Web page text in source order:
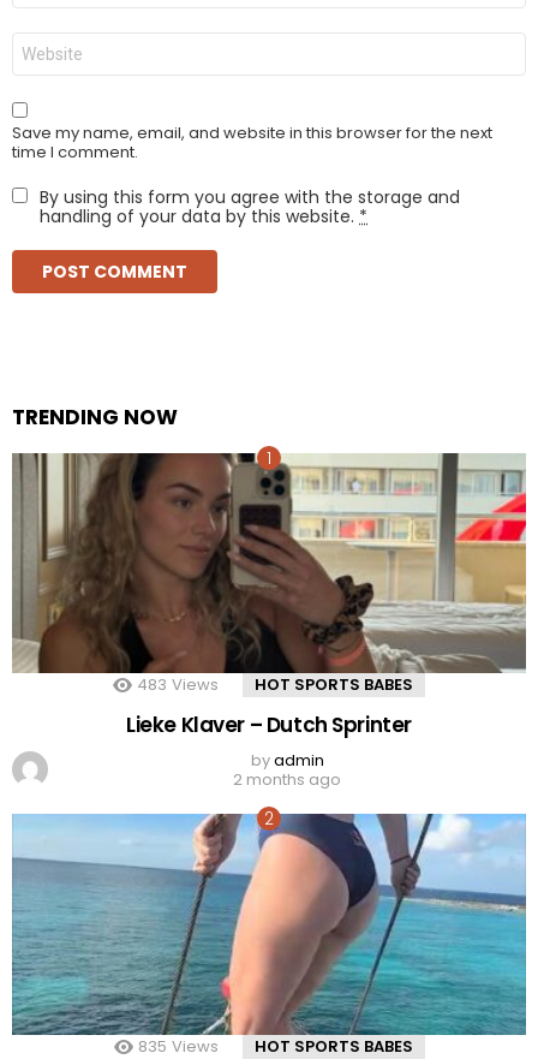
Website
Save my name, email, and website in this browser for the next
time I comment.
By using this form you agree with the storage and
handling of your data by this website. *
TRENDING NOW
483 Views HOT SPORTS BABES
Lieke Klaver – Dutch Sprinter
byadmin
2 months ago
835 Views HOT SPORTS BABES